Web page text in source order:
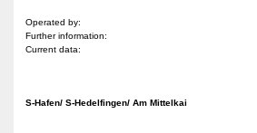
Operated by:
Further information:
Current data:
S-Hafen/ S-Hedelfingen/ Am Mittelkai